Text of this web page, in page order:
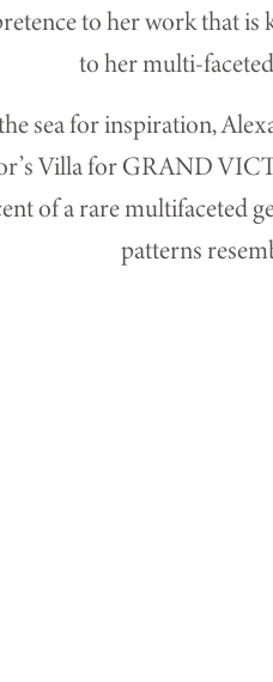
to her work that
to her multi-
sea for inspiration,
Villa for GRAND
of a rare multifaceted
patterns